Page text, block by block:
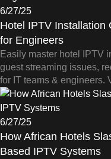
6/27/25
Hotel IPTV Installation
for Engineers
Easily master hotel IPTV
guest streaming issues,
for IT teams & engineers.
6/27/25
How African Hotels
Based IPTV Systems